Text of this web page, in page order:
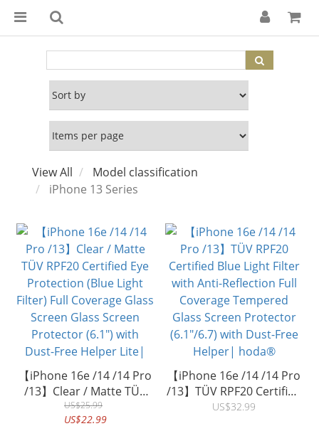
View All
Model classification
iPhone 13 Series
【iPhone 16e /14 /14 Pro
/13】Clear / Matte TÜV
RPF20 Certified Eye
Protection (Blue Light
US$25.99
US$22.99
【iPhone 16e /14 /14 Pro
/13】TÜV RPF20 Certified
Blue Light Filter with Anti-
US$32.99